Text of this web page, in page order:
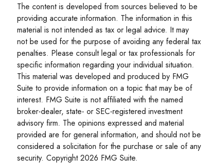
The content is developed from sources believed to be
providing accurate information. The information in this
material is not intended as tax or legal advice. It may
not be used for the purpose of avoiding any federal tax
penalties. Please consult legal or tax professionals for
specific information regarding your individual situation.
This material was developed and produced by FMG
Suite to provide information on a topic that may be of
interest. FMG Suite is not affiliated with the named
broker-dealer, state- or SEC-registered investment
advisory firm. The opinions expressed and material
provided are for general information, and should not be
considered a solicitation for the purchase or sale of any
security. Copyright2026 FMG Suite.